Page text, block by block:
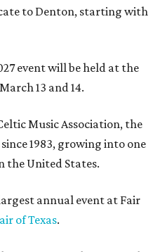
to Denton, starting with
event will be held at the
13 and 14.
Music Association, the
1983, growing into one
the United States.
annual event at Fair
of Texas.